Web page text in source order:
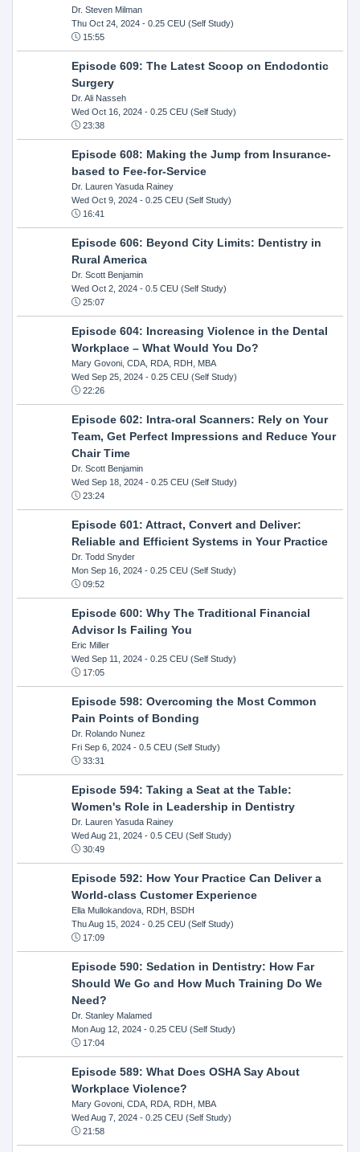
Dr. Steven Milman
Thu Oct 24, 2024- 0.25 CEU (Self Study)
15:55
Episode 609: The Latest Scoop on Endodontic
Surgery
Dr. Ali Nasseh
Wed Oct 16, 2024- 0.25 CEU (Self Study)
23:38
Episode 608: Making the Jump from Insurance-
based to Fee-for-Service
Dr. Lauren Yasuda Rainey
Wed Oct 9, 2024- 0.25 CEU (Self Study)
16:41
Episode 606: Beyond City Limits: Dentistry in
Rural America
Dr. Scott Benjamin
Wed Oct 2, 2024- 0.5 CEU (Self Study)
25:07
Episode 604: Increasing Violence in the Dental
Workplace – What Would You Do?
Mary Govoni, CDA, RDA, RDH, MBA
Wed Sep 25, 2024- 0.25 CEU (Self Study)
22:26
Episode 602: Intra-oral Scanners: Rely on Your
Team, Get Perfect Impressions and Reduce Your
Chair Time
Dr. Scott Benjamin
Wed Sep 18, 2024- 0.25 CEU (Self Study)
23:24
Episode 601: Attract, Convert and Deliver:
Reliable and Efficient Systems in Your Practice
Dr. Todd Snyder
Mon Sep 16, 2024- 0.25 CEU (Self Study)
09:52
Episode 600: Why The Traditional Financial
Advisor Is Failing You
Eric Miller
Wed Sep 11, 2024- 0.25 CEU (Self Study)
17:05
Episode 598: Overcoming the Most Common
Pain Points of Bonding
Dr. Rolando Nunez
Fri Sep 6, 2024- 0.5 CEU (Self Study)
33:31
Episode 594: Taking a Seat at the Table:
Women's Role in Leadership in Dentistry
Dr. Lauren Yasuda Rainey
Wed Aug 21, 2024- 0.5 CEU (Self Study)
30:49
Episode 592: How Your Practice Can Deliver a
World-class Customer Experience
Ella Mullokandova, RDH, BSDH
Thu Aug 15, 2024- 0.25 CEU (Self Study)
17:09
Episode 590: Sedation in Dentistry: How Far
Should We Go and How Much Training Do We
Need?
Dr. Stanley Malamed
Mon Aug 12, 2024- 0.25 CEU (Self Study)
17:04
Episode 589: What Does OSHA Say About
Workplace Violence?
Mary Govoni, CDA, RDA, RDH, MBA
Wed Aug 7, 2024- 0.25 CEU (Self Study)
21:58